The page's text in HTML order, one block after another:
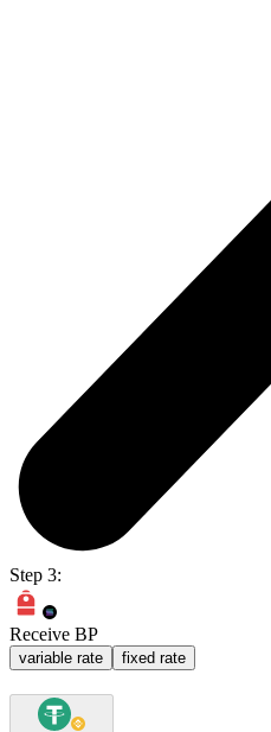
Step 3:
Receive BP
variable rate fixed rate